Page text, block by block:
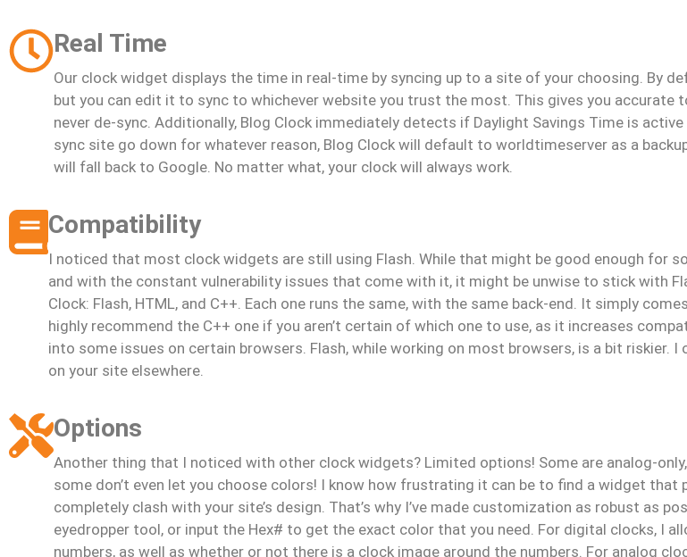
Real Time
Our clock widget displays the time in real-time by syncing up to a site of your choosing. By
but you can edit it to sync to whichever website you trust the most. This gives you accurate
never de-sync. Additionally, Blog Clock immediately detects if Daylight Savings Time is
sync site go down for whatever reason, Blog Clock will default to worldtimeserver as a
will fall back to Google. No matter what, your clock will always work.
Compatibility
I noticed that most clock widgets are still using Flash. While that might be good enough for
and with the constant vulnerability issues that come with it, it might be unwise to stick with
Clock: Flash, HTML, and C++. Each one runs the same, with the same back-end. It simply
highly recommend the C++ one if you aren’t certain of which one to use, as it increases
into some issues on certain browsers. Flash, while working on most browsers, is a bit riskier. I
on your site elsewhere.
Options
Another thing that I noticed with other clock widgets? Limited options! Some are analog-
some don’t even let you choose colors! I know how frustrating it can be to find a widget
completely clash with your site’s design. That’s why I’ve made customization as robust as
eyedropper tool, or input the Hex# to get the exact color that you need. For digital clocks, I
numbers, as well as whether or not there is a clock image around the numbers. For analog